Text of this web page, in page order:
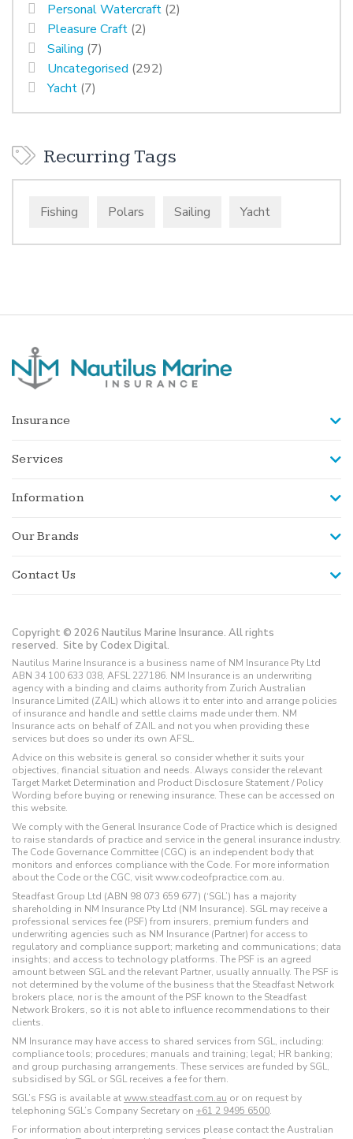
Personal Watercraft (2)
Pleasure Craft (2)
Sailing (7)
Uncategorised (292)
Yacht (7)
Recurring Tags
Fishing Polars Sailing Yacht
Insurance
Services
Information
Our Brands
Contact Us
Copyright © 2026 Nautilus Marine Insurance. All rights
reserved. Site by Codex Digital.
Nautilus Marine Insurance is a business name of NM Insurance Pty Ltd
ABN 34 100 633 038, AFSL 227186. NM Insurance is an underwriting
agency with a binding and claims authority from Zurich Australian
Insurance Limited (ZAIL) which allows it to enter into and arrange policies
of insurance and handle and settle claims made under them. NM
Insurance acts on behalf of ZAIL and not you when providing these
services but does so under its own AFSL.
Advice on this website is general so consider whether it suits your
objectives, financial situation and needs. Always consider the relevant
Target Market Determination and Product Disclosure Statement / Policy
Wording before buying or renewing insurance. These can be accessed on
this website.
We comply with the General Insurance Code of Practice which is designed
to raise standards of practice and service in the general insurance industry.
The Code Governance Committee (CGC) is an independent body that
monitors and enforces compliance with the Code. For more information
about the Code or the CGC, visit www.codeofpractice.com.au.
Steadfast Group Ltd (ABN 98 073 659 677) (‘SGL’) has a majority
shareholding in NM Insurance Pty Ltd (NM Insurance). SGL may receive a
professional services fee (PSF) from insurers, premium funders and
underwriting agencies such as NM Insurance (Partner) for access to
regulatory and compliance support; marketing and communications; data
insights; and access to technology platforms. The PSF is an agreed
amount between SGL and the relevant Partner, usually annually. The PSF is
not determined by the volume of the business that the Steadfast Network
brokers place, nor is the amount of the PSF known to the Steadfast
Network Brokers, so it is not able to influence recommendations to their
clients.
NM Insurance may have access to shared services from SGL, including:
compliance tools; procedures; manuals and training; legal; HR banking;
and group purchasing arrangements. These services are funded by SGL,
subsidised by SGL or SGL receives a fee for them.
SGL’s FSG is available atwww.steadfast.com.au or on request by
telephoning SGL’s Company Secretary on +61 2 9495 6500.
For information about interpreting services please contact the Australian